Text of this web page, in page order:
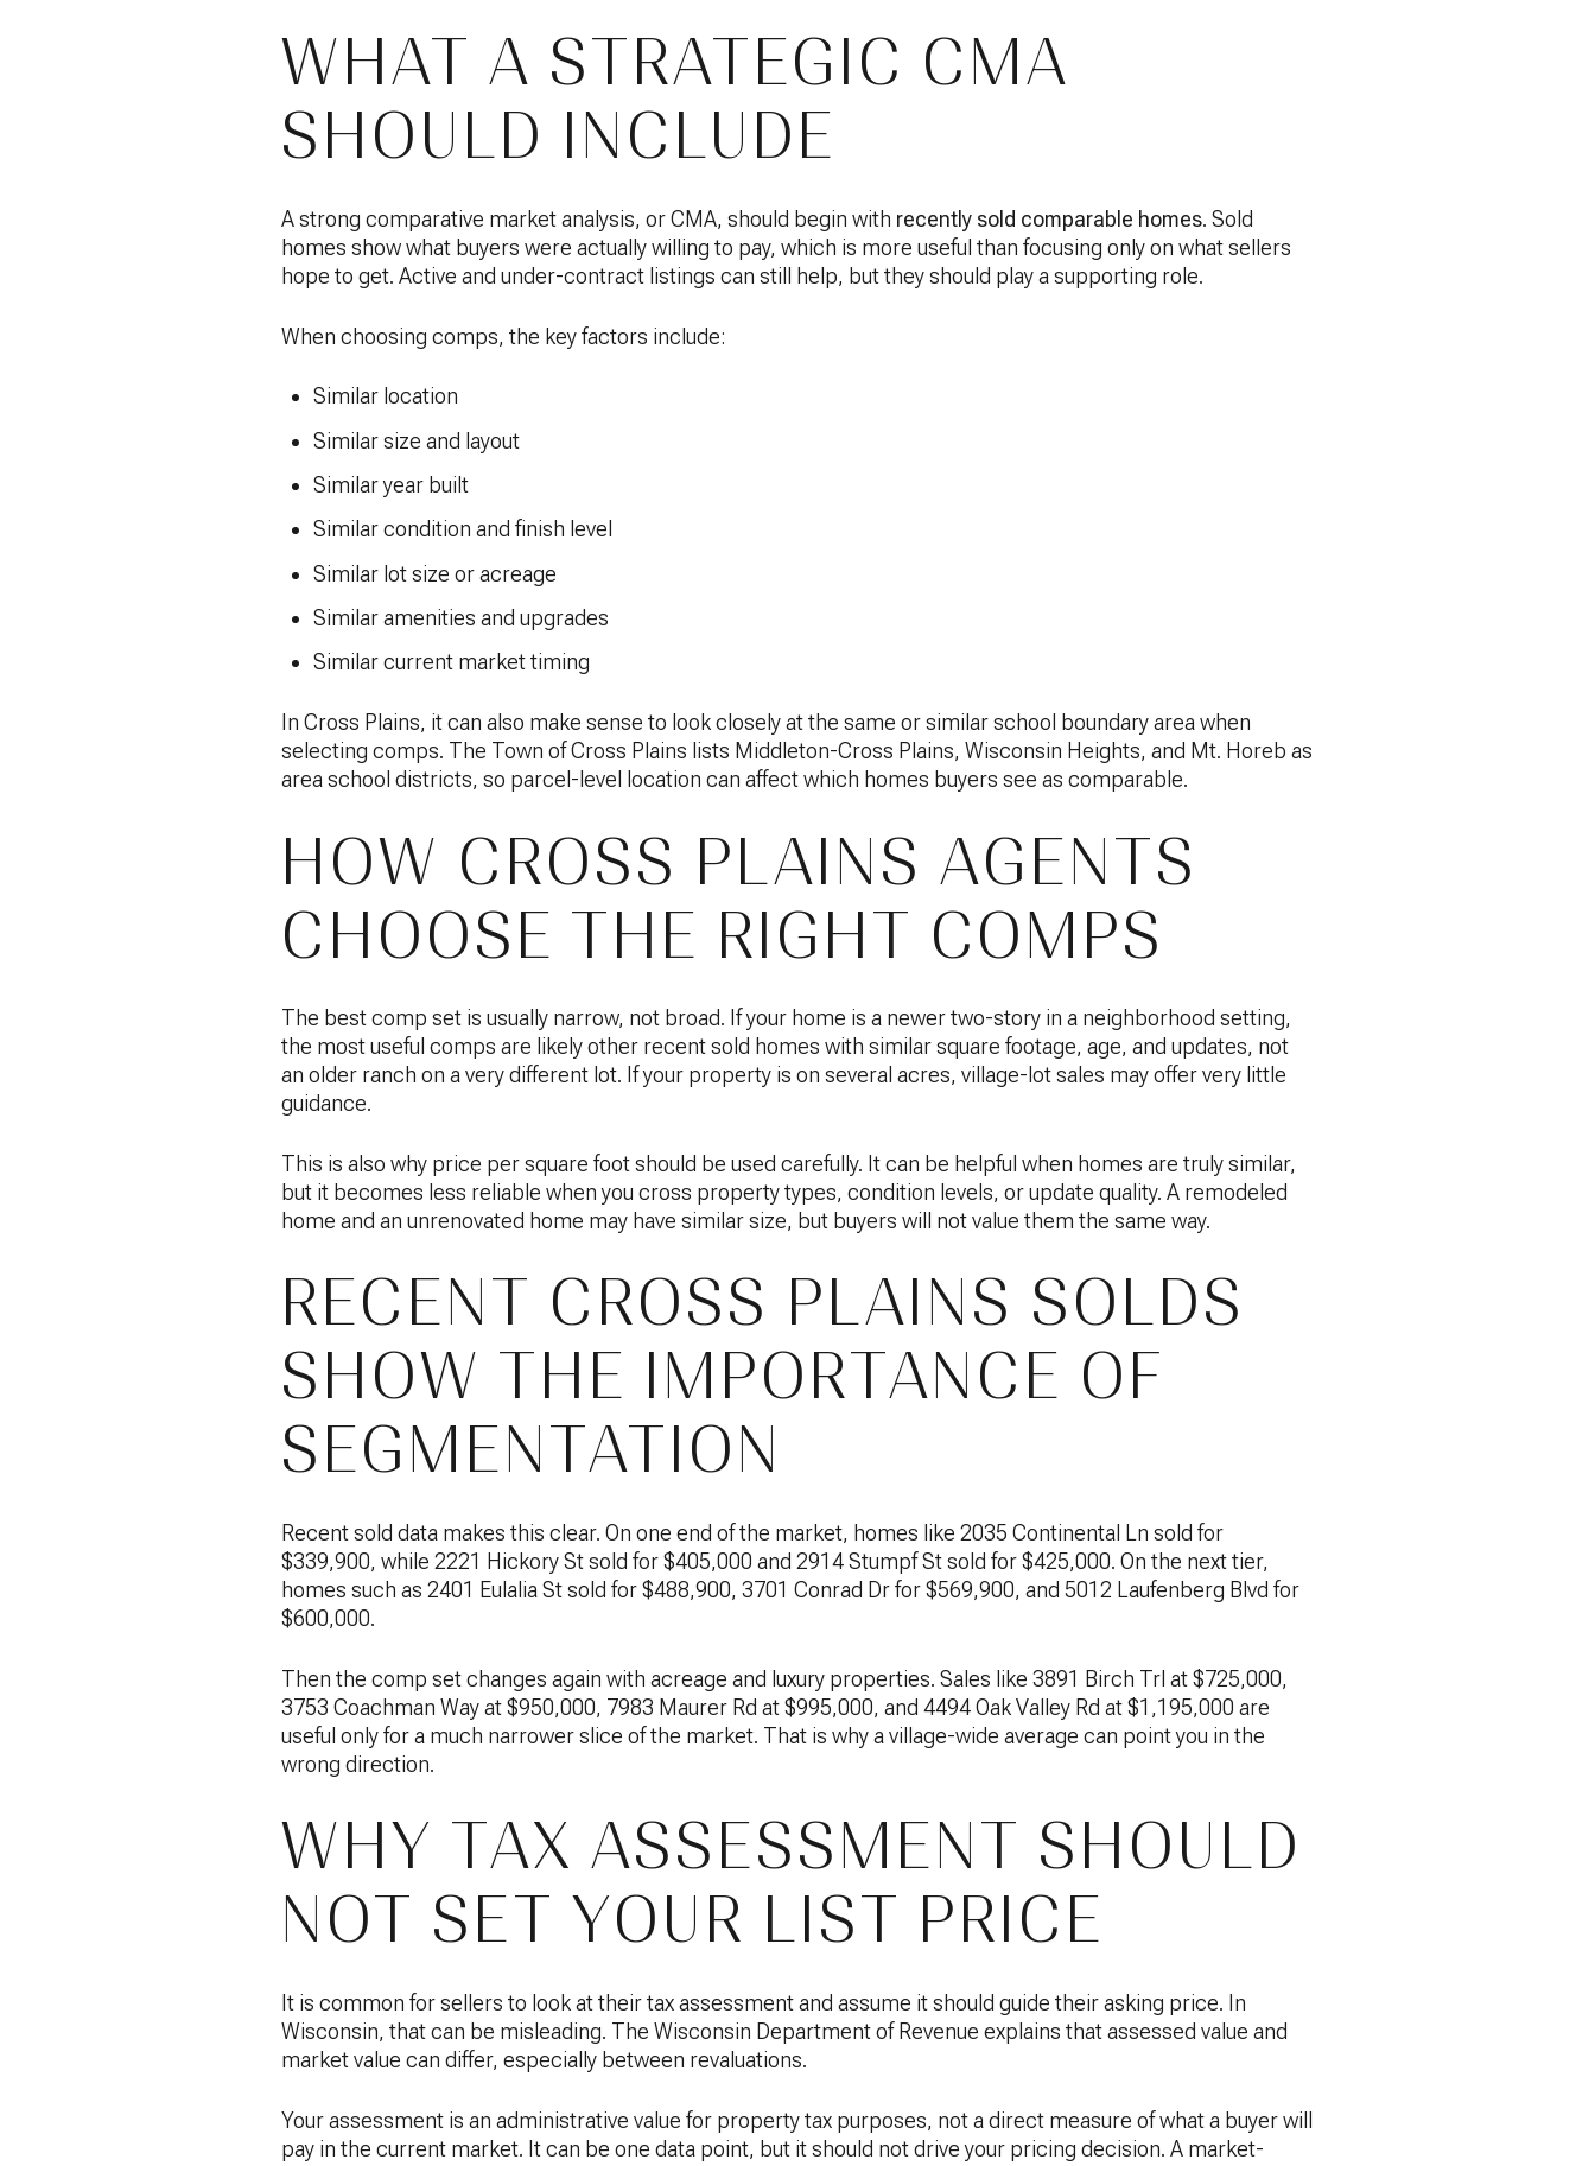
WHAT A STRATEGIC CMA
SHOULD INCLUDE
A strong comparative market analysis, or CMA, should begin with recently sold comparable homes. Sold
homes show what buyers were actually willing to pay, which is more useful than focusing only on what sellers
hope to get. Active and under-contract listings can still help, but they should play a supporting role.
When choosing comps, the key factors include:
Similar location
Similar size and layout
Similar year built
Similar condition and finish level
Similar lot size or acreage
Similar amenities and upgrades
Similar current market timing
In Cross Plains, it can also make sense to look closely at the same or similar school boundary area when
selecting comps. The Town of Cross Plains lists Middleton-Cross Plains, Wisconsin Heights, and Mt. Horeb as
area school districts, so parcel-level location can affect which homes buyers see as comparable.
HOW CROSS PLAINS AGENTS
CHOOSE THE RIGHT COMPS
The best comp set is usually narrow, not broad. If your home is a newer two-story in a neighborhood setting,
the most useful comps are likely other recent sold homes with similar square footage, age, and updates, not
an older ranch on a very different lot. If your property is on several acres, village-lot sales may offer very little
guidance.
This is also why price per square foot should be used carefully. It can be helpful when homes are truly similar,
but it becomes less reliable when you cross property types, condition levels, or update quality. A remodeled
home and an unrenovated home may have similar size, but buyers will not value them the same way.
RECENT CROSS PLAINS SOLDS
SHOW THE IMPORTANCE OF
SEGMENTATION
Recent sold data makes this clear. On one end of the market, homes like 2035 Continental Ln sold for
$339,900, while 2221 Hickory St sold for $405,000 and 2914 Stumpf St sold for $425,000. On the next tier,
homes such as 2401 Eulalia St sold for $488,900, 3701 Conrad Dr for $569,900, and 5012 Laufenberg Blvd for
$600,000.
Then the comp set changes again with acreage and luxury properties. Sales like 3891 Birch Trl at $725,000,
3753 Coachman Way at $950,000, 7983 Maurer Rd at $995,000, and 4494 Oak Valley Rd at $1,195,000 are
useful only for a much narrower slice of the market. That is why a village-wide average can point you in the
wrong direction.
WHY TAX ASSESSMENT SHOULD
NOT SET YOUR LIST PRICE
It is common for sellers to look at their tax assessment and assume it should guide their asking price. In
Wisconsin, that can be misleading. The Wisconsin Department of Revenue explains that assessed value and
market value can differ, especially between revaluations.
Your assessment is an administrative value for property tax purposes, not a direct measure of what a buyer will
pay in the current market. It can be one data point, but it should not drive your pricing decision. A market-